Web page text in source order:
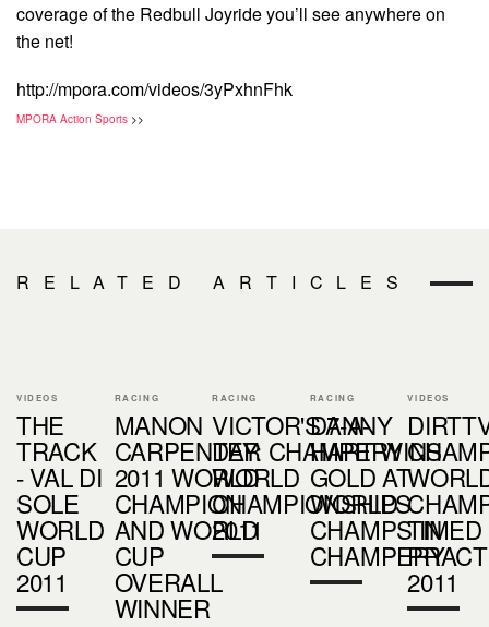
coverage of the Redbull Joyride you’ll see anywhere on
the net!
http://mpora.com/videos/3yPxhnFhk
MPORA Action Sports >>
RELATED ARTICLES
VIDEOS
THE
TRACK
- VAL DI
SOLE
WORLD
CUP
2011
RACING
MANON
CARPENTER
2011 WORLD
CHAMPION
AND WORLD
CUP
OVERALL
WINNER
RACING
VICTOR'S 7-A-
DAY: CHAMPERY
WORLD
CHAMPIONSHIPS
2011
RACING
DANNY
HART WINS
GOLD AT
WORLD
CHAMPS IN
CHAMPERY
VIDEOS
TIMED
2011